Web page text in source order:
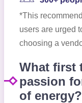
*This
users are urged
choosing a
What first
passion
of energy?